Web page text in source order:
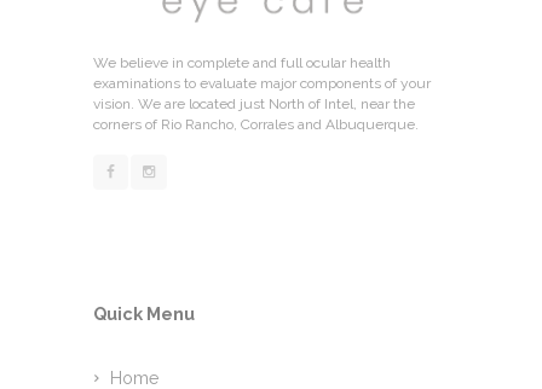
We believe in complete and full ocular health
examinations to evaluate major components of your
vision. We are located just North of Intel, near the
corners of Rio Rancho, Corrales and Albuquerque.
Quick Menu
Home